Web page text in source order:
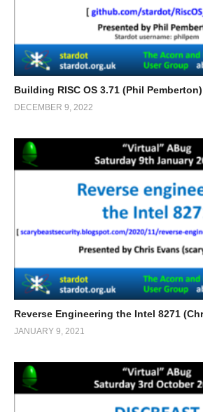
Building RISC OS 3.71 (Phil Pemberton)
DECEMBER 9, 2022
Reverse Engineering the Intel 8271
JANUARY 9, 2021